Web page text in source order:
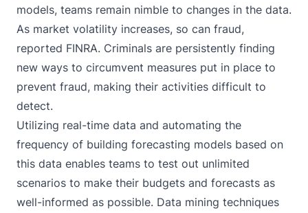
models, teams remain nimble to changes in the data.
As market volatility increases, so can fraud,
reported FINRA. Criminals are persistently finding
new ways to circumvent measures put in place to
prevent fraud, making their activities difficult to
detect.
Utilizing real-time data and automating the
frequency of building forecasting models based on
this data enables teams to test out unlimited
scenarios to make their budgets and forecasts as
well-informed as possible. Data mining techniques